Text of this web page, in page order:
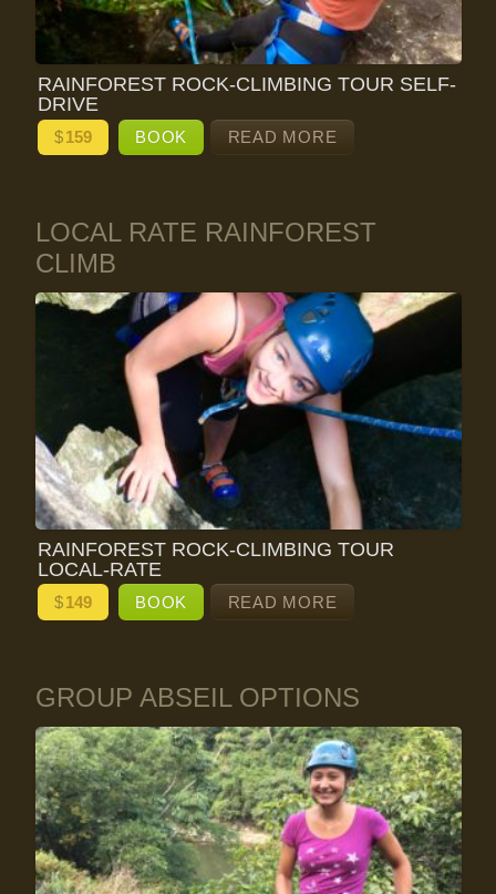
RAINFOREST ROCK-CLIMBING TOUR SELF-
DRIVE
$159 BOOK READ MORE
LOCAL RATE RAINFOREST
CLIMB
RAINFOREST ROCK-CLIMBING TOUR
LOCAL-RATE
$149 BOOK READ MORE
GROUP ABSEIL OPTIONS